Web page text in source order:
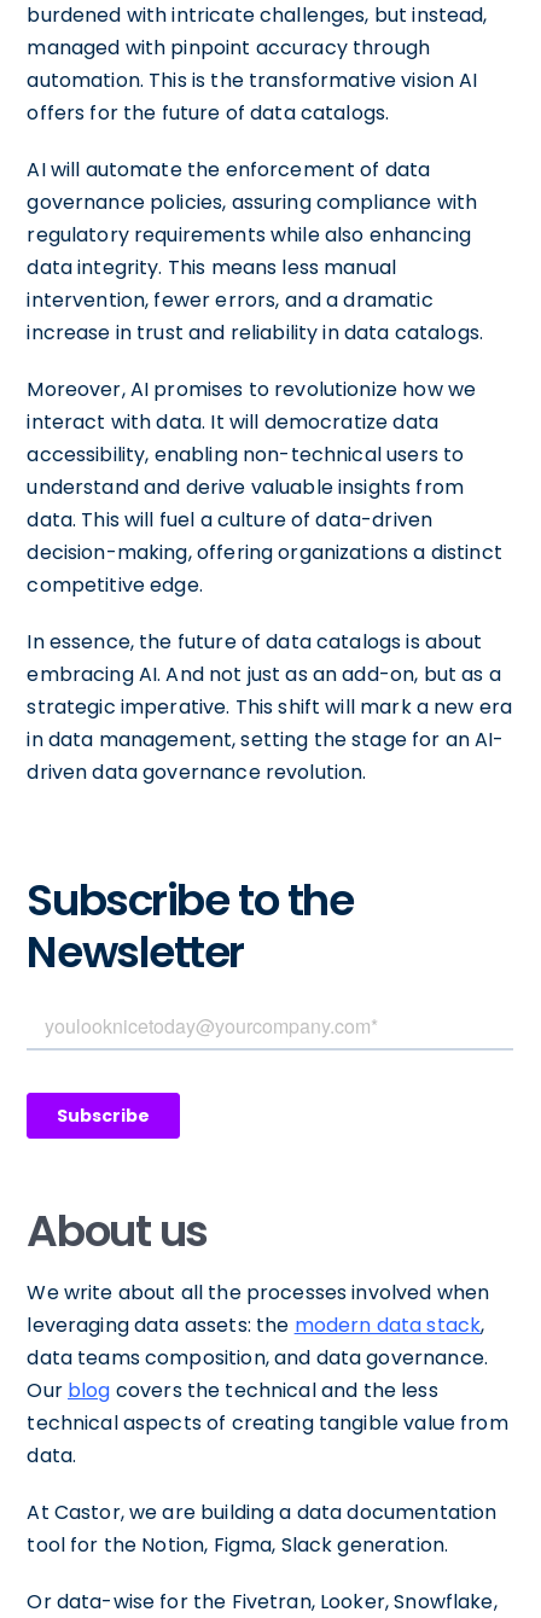
burdened with intricate challenges, but instead,
managed with pinpoint accuracy through
automation. This is the transformative vision AI
offers for the future of data catalogs.
AI will automate the enforcement of data
governance policies, assuring compliance with
regulatory requirements while also enhancing
data integrity. This means less manual
intervention, fewer errors, and a dramatic
increase in trust and reliability in data catalogs.
Moreover, AI promises to revolutionize how we
interact with data. It will democratize data
accessibility, enabling non-technical users to
understand and derive valuable insights from
data. This will fuel a culture of data-driven
decision-making, offering organizations a distinct
competitive edge.
In essence, the future of data catalogs is about
embracing AI. And not just as an add-on, but as a
strategic imperative. This shift will mark a new era
in data management, setting the stage for an AI-
driven data governance revolution.
Subscribe to the
Newsletter
About us
We write about all the processes involved when
leveraging data assets: the modern data stack,
data teams composition, and data governance.
Our blog covers the technical and the less
technical aspects of creating tangible value from
data.
At Castor, we are building a data documentation
tool for the Notion, Figma, Slack generation.
Or data-wise for the Fivetran, Looker, Snowflake,